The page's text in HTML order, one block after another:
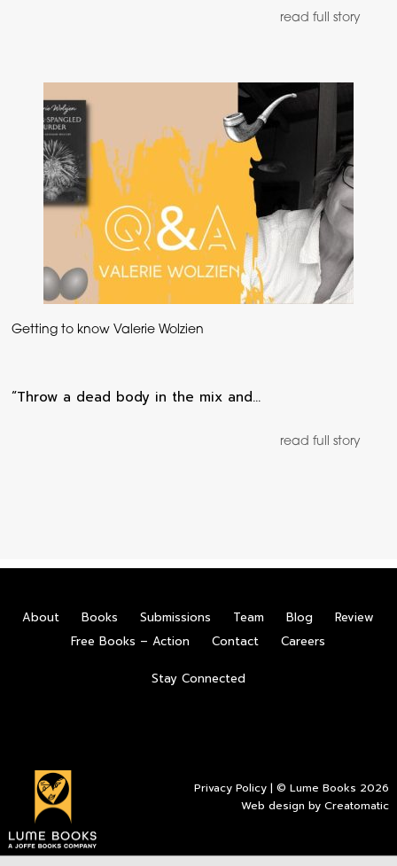
read full story
Getting to know Valerie Wolzien
“Throw a dead body in the mix and…
read full story
About Books Submissions Team Blog
Review
Free Books – Action
Contact Careers
Stay Connected
Privacy Policy | © Lume Books 2026
Web design byCreatomatic